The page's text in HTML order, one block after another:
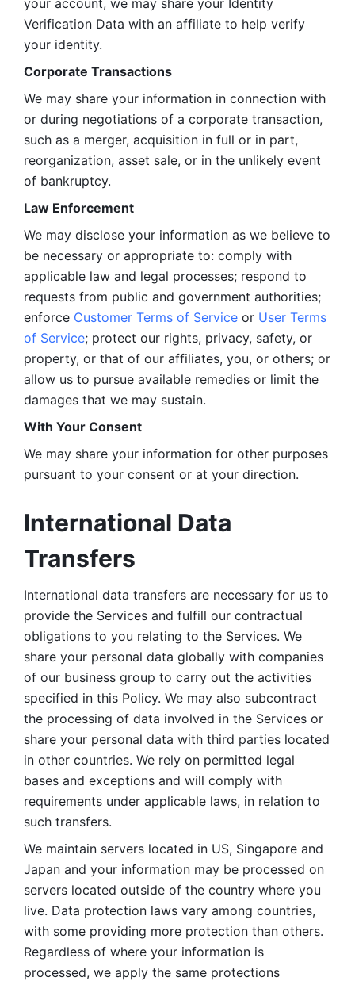
your account, we may share your Identity
Verification Data with an affiliate to help verify
your identity.
Corporate Transactions
We may share your information in connection with
or during negotiations of a corporate transaction,
such as a merger, acquisition in full or in part,
reorganization, asset sale, or in the unlikely event
of bankruptcy.
Law Enforcement
We may disclose your information as we believe to
be necessary or appropriate to: comply with
applicable law and legal processes; respond to
requests from public and government authorities;
enforce Customer Terms of Service or User Terms
of Service; protect our rights, privacy, safety, or
property, or that of our affiliates, you, or others; or
allow us to pursue available remedies or limit the
damages that we may sustain.
With Your Consent
We may share your information for other purposes
pursuant to your consent or at your direction.
International Data
Transfers
International data transfers are necessary for us to
provide the Services and fulfill our contractual
obligations to you relating to the Services. We
share your personal data globally with companies
of our business group to carry out the activities
specified in this Policy. We may also subcontract
the processing of data involved in the Services or
share your personal data with third parties located
in other countries. We rely on permitted legal
bases and exceptions and will comply with
requirements under applicable laws, in relation to
such transfers.
We maintain servers located in US, Singapore and
Japan and your information may be processed on
servers located outside of the country where you
live. Data protection laws vary among countries,
with some providing more protection than others.
Regardless of where your information is
processed, we apply the same protections